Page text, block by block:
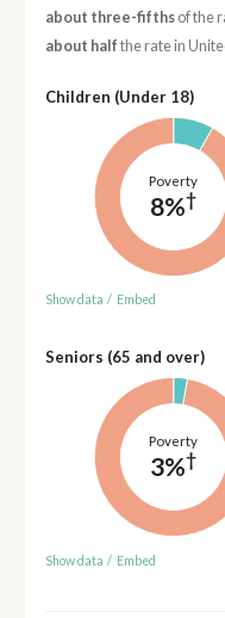
about three-fifthsof the
about half the rate in
Children (Under 18)
Poverty
8%†
Show data / Embed
Seniors (65 and over)
Poverty
3%†
Show data / Embed